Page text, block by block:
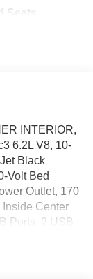
Seats
INTERIOR,
6.2L V8, 10-
Black
Volt Bed
Outlet, 170
Center
Ports, 2 USB
Chrome